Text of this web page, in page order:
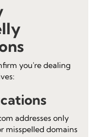
you're dealing
addresses only
misspelled domains